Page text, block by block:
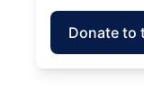
Donate to